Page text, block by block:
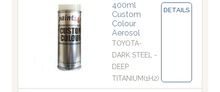
400ml
Custom
Colour
Aerosol
TOYOTA-
DARK STEEL -
DEEP
TITANIUM(1H2)
DETAILS